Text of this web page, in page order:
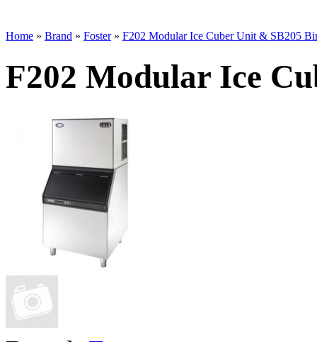
Home » Brand » Foster» F202 Modular Ice Cuber Unit & SB205
F202 Modular Ice